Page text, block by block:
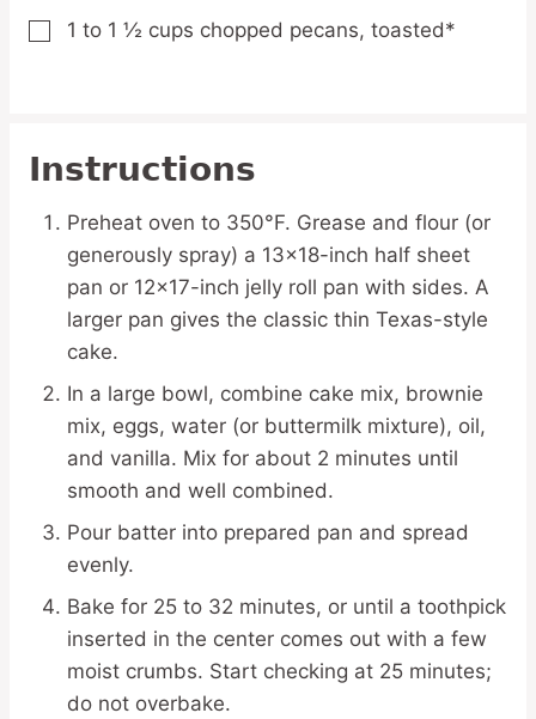
▢
1 to 1 ½ cups chopped pecans, toasted*
Instructions
Preheat oven to 350°F. Grease and flour (or
generously spray) a 13×18-inch half sheet
pan or 12×17-inch jelly roll pan with sides. A
larger pan gives the classic thin Texas-style
cake.
In a large bowl, combine cake mix, brownie
mix, eggs, water (or buttermilk mixture), oil,
and vanilla. Mix for about 2 minutes until
smooth and well combined.
Pour batter into prepared pan and spread
evenly.
Bake for 25 to 32 minutes, or until a toothpick
inserted in the center comes out with a few
moist crumbs. Start checking at 25 minutes;
do not overbake.